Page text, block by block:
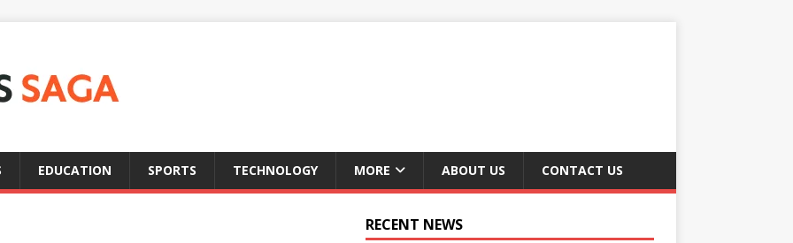
EDUCATION SPORTS TECHNOLOGY MORE ABOUT US CONTACT US
RECENT NEWS